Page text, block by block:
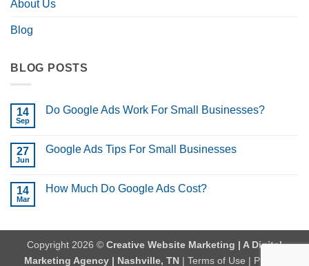
About Us
Blog
BLOG POSTS
14
Sep
Do Google Ads Work For Small Businesses?
Do
For
27
Jun
Google Ads Tips For Small Businesses
Google
14
Mar
How Much Do Google Ads Cost?
How
Do
Google
Copyright 2026 © Creative Website Marketing | A Digital
Marketing Agency | Nashville, TN| Terms of Use | Privacy